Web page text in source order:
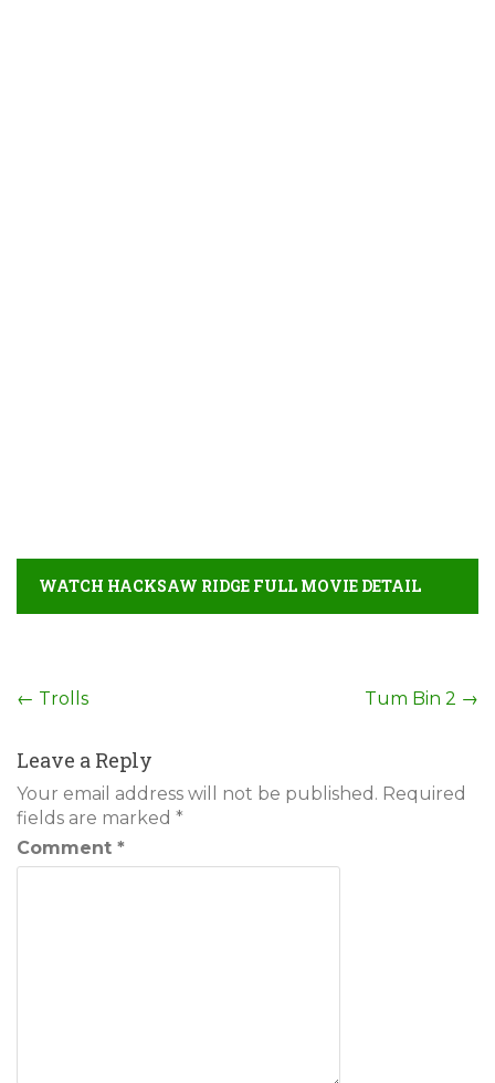
WATCH HACKSAW RIDGE FULL MOVIE DETAIL
Post
navigation
← Trolls Tum Bin 2 →
Leave a Reply
Your email address will not be published. Required
fields are marked *
Comment *